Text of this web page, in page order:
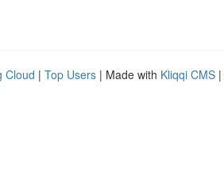
Cloud | Top Users | Made with Kliqqi CMS |